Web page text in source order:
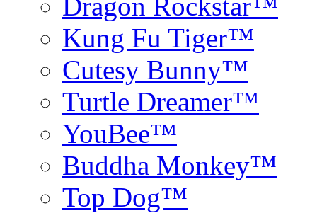
Kung Fu Tiger™
Cutesy Bunny™
Turtle Dreamer™
YouBee™
Buddha Monkey™
Top Dog™